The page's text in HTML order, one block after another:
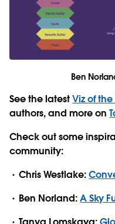
Ben
See the latestViz of
authors, and more on
Check out some
community:
Chris Westlake:
Ben Norland:A Sky